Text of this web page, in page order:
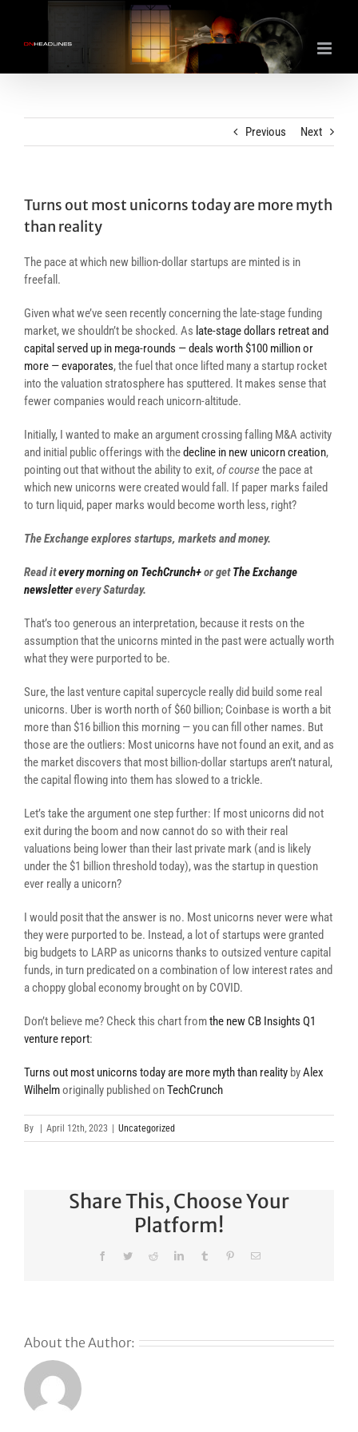
content
Previous Next
Turns out most unicorns today are more myth
than reality
The pace at which new billion-dollar startups are minted is in
freefall.
Given what we’ve seen recently concerning the late-stage funding
market, we shouldn’t be shocked. As late-stage dollars retreat and
capital served up in mega-rounds — deals worth $100 million or
more — evaporates, the fuel that once lifted many a startup rocket
into the valuation stratosphere has sputtered. It makes sense that
fewer companies would reach unicorn-altitude.
Initially, I wanted to make an argument crossing falling M&A activity
and initial public offerings with thedecline in new unicorn creation,
pointing out that without the ability to exit,of coursethe pace at
which new unicorns were created would fall. If paper marks failed
to turn liquid, paper marks would become worth less, right?
The Exchange explores startups, markets and money.
Read itevery morning on TechCrunch+or getThe Exchange
newsletterevery Saturday.
That’s too generous an interpretation, because it rests on the
assumption that the unicorns minted in the past were actually worth
what they were purported to be.
Sure, the last venture capital supercycle really did build some real
unicorns. Uber is worth north of $60 billion; Coinbase is worth a bit
more than $16 billion this morning — you can fill other names. But
those are the outliers: Most unicorns have not found an exit, and as
the market discovers that most billion-dollar startups aren’t natural,
the capital flowing into them has slowed to a trickle.
Let’s take the argument one step further: If most unicorns did not
exit during the boom and now cannot do so with their real
valuations being lower than their last private mark (and is likely
under the $1 billion threshold today), was the startup in question
ever really a unicorn?
I would posit that the answer is no. Most unicorns never were what
they were purported to be. Instead, a lot of startups were granted
big budgets to LARP as unicorns thanks to outsized venture capital
funds, in turn predicated on a combination of low interest rates and
a choppy global economy brought on by COVID.
Don’t believe me? Check this chart fromthe new CB Insights Q1
venture report:
Turns out most unicorns today are more myth than reality byAlex
Wilhelmoriginally published onTechCrunch
By April 12th, 2023 Uncategorized
Share This, Choose Your
Platform!
FacebookTwitterRedditLinkedInTumblr PinterestEmail
About the Author: